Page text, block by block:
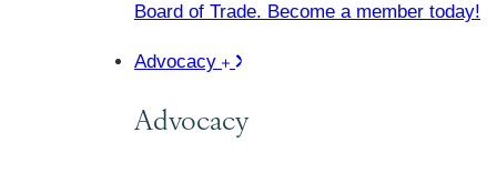
Board of Trade. Become a member today!
Advocacy
Advocacy